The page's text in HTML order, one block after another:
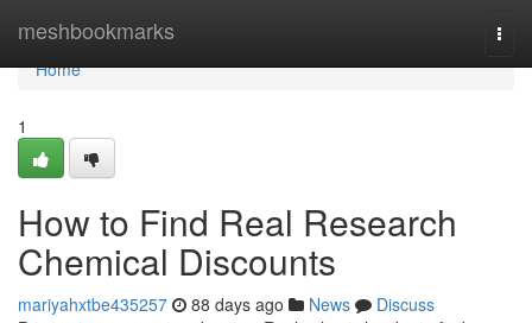
meshbookmarks
Home
Home
1
How to Find Real Research
Chemical Discounts
mariyahxtbe435257 88 days ago News
Discuss